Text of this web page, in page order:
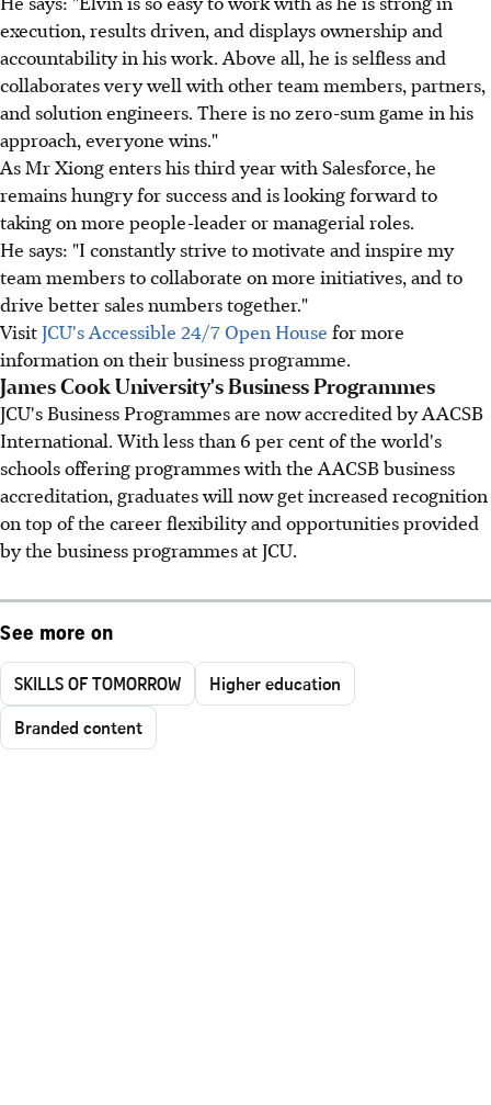
execution, results driven, and displays ownership and
accountability in his work. Above all, he is selfless and
collaborates very well with other team members, partners,
and solution engineers. There is no zero-sum game in his
approach, everyone wins."
As Mr Xiong enters his third year with Salesforce, he
remains hungry for success and is looking forward to
taking on more people-leader or managerial roles.
He says: "I constantly strive to motivate and inspire my
team members to collaborate on more initiatives, and to
drive better sales numbers together."
VisitJCU's Accessible 24/7 Open House for more
information on their business programme.
James Cook University's Business Programmes
JCU's Business Programmes are now accredited by AACSB
International. With less than 6 per cent of the world's
schools offering programmes with the AACSB business
accreditation, graduates will now get increased recognition
on top of the career flexibility and opportunities provided
by the business programmes at JCU.
See more on
SKILLS OF TOMORROW
Higher education
Branded content